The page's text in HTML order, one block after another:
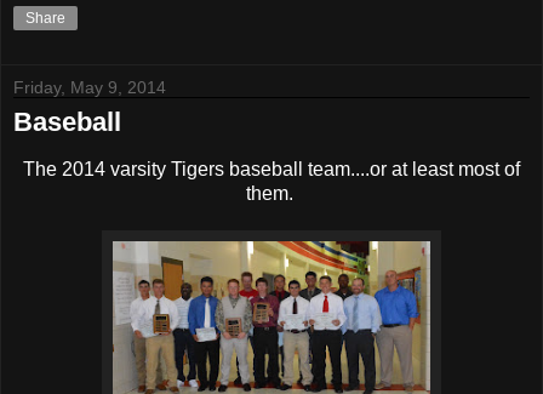
Share
Friday, May 9, 2014
Baseball
The 2014 varsity Tigers baseball team....or at least most of
them.